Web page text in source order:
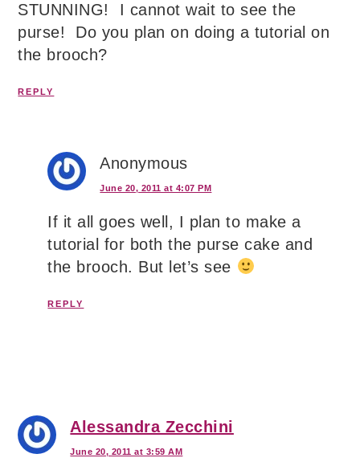
STUNNING! I cannot wait to see the
purse! Do you plan on doing a tutorial on
the brooch?
REPLY
Anonymous
June 20, 2011 at 4:07 PM
If it all goes well, I plan to make a
tutorial for both the purse cake and
the brooch. But let’s see
REPLY
Alessandra Zecchini
June 20, 2011 at 3:59 AM